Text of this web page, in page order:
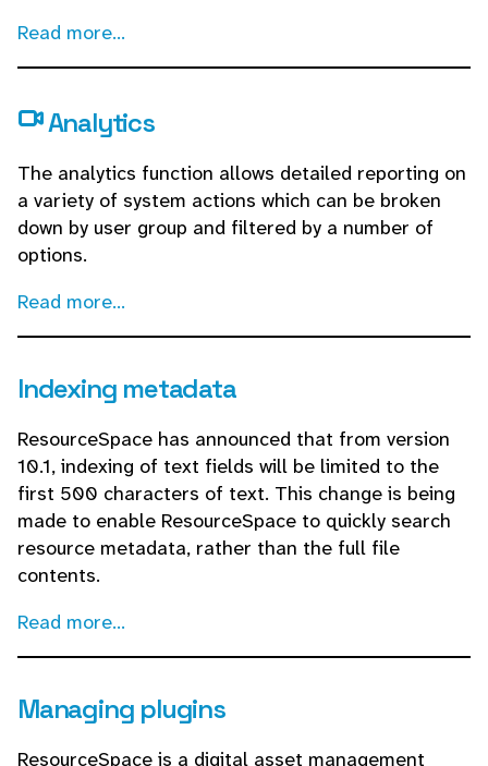
Read more...
Analytics
The analytics function allows detailed reporting on
a variety of system actions which can be broken
down by user group and filtered by a number of
options.
Read more...
Indexing metadata
ResourceSpace has announced that from version
10.1, indexing of text fields will be limited to the
first 500 characters of text. This change is being
made to enable ResourceSpace to quickly search
resource metadata, rather than the full file
contents.
Read more...
Managing plugins
ResourceSpace is a digital asset management